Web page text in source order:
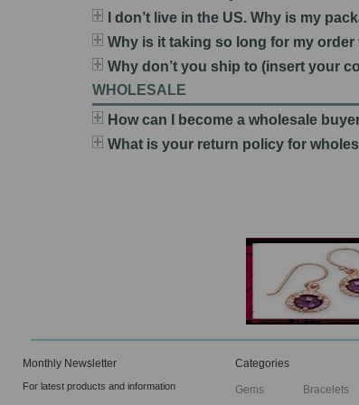
I don’t live in the US. Why is my
Why is it taking so long for my order
Why don’t you ship to (insert your
WHOLESALE
How can I become a wholesale
What is your return policy for
Monthly Newsletter
For latest products and information
Categories
Gems
Bracelets